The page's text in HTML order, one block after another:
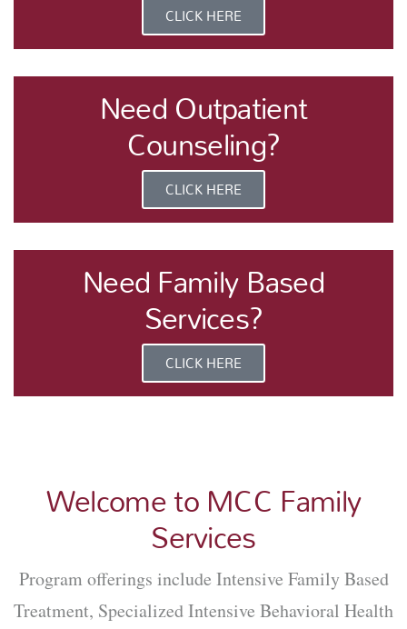
CLICK HERE
Need Outpatient
Counseling?
CLICK HERE
Need Family Based
Services?
CLICK HERE
Welcome to MCC Family
Services
Program offerings include Intensive Family Based
Treatment, Specialized Intensive Behavioral Health